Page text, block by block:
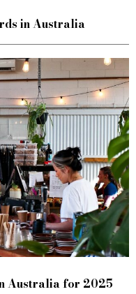
in Australia
Australia for 2025